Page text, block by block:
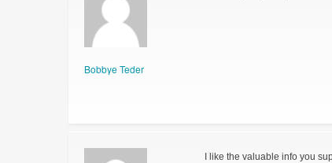
Bobbye Teder
I like the valuable info you